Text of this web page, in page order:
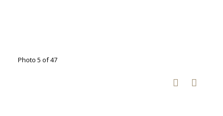
Photo 5 of 47